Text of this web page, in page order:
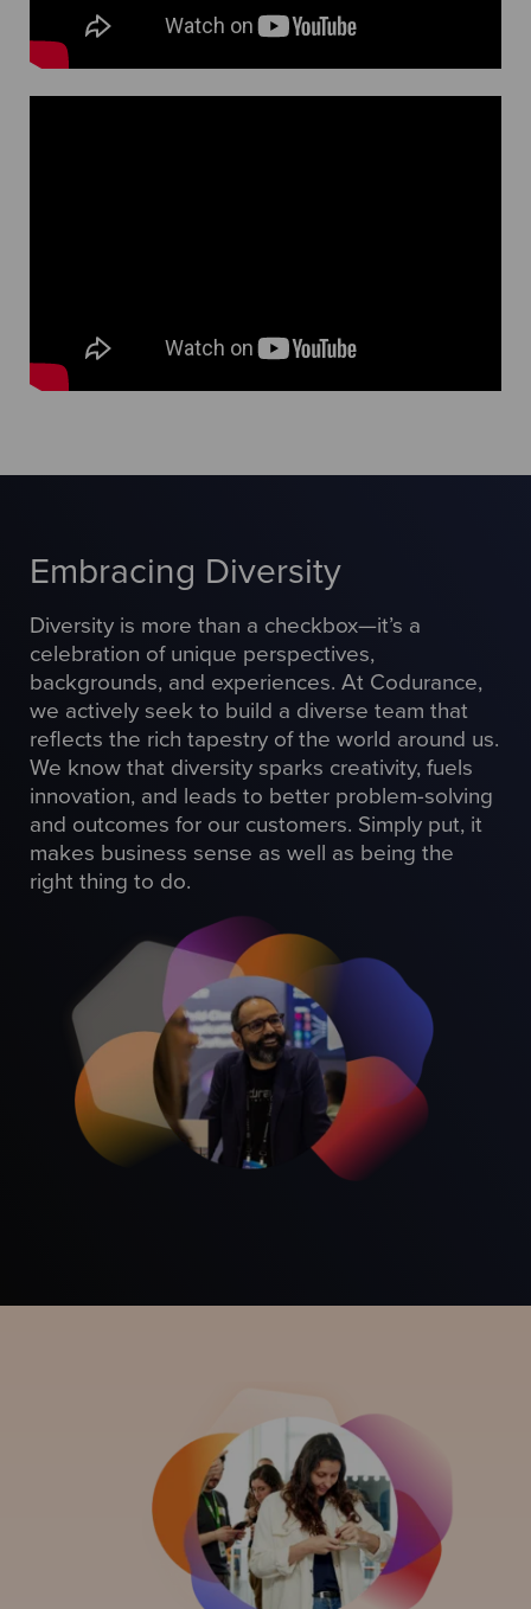
Embracing Diversity
Diversity is more than a checkbox—it’s a
celebration of unique perspectives,
backgrounds, and experiences. At Codurance,
we actively seek to build a diverse team that
reflects the rich tapestry of the world around us.
We know that diversity sparks creativity, fuels
innovation, and leads to better problem-solving
and outcomes for our customers. Simply put, it
makes business sense as well as being the
right thing to do.